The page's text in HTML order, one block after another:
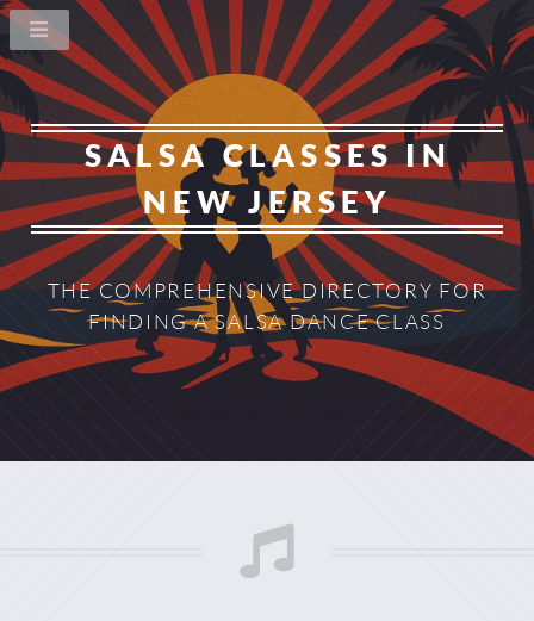
SALSA CLASSES IN
NEW JERSEY
THE COMPREHENSIVE DIRECTORY FOR
FINDING A SALSA DANCE CLASS